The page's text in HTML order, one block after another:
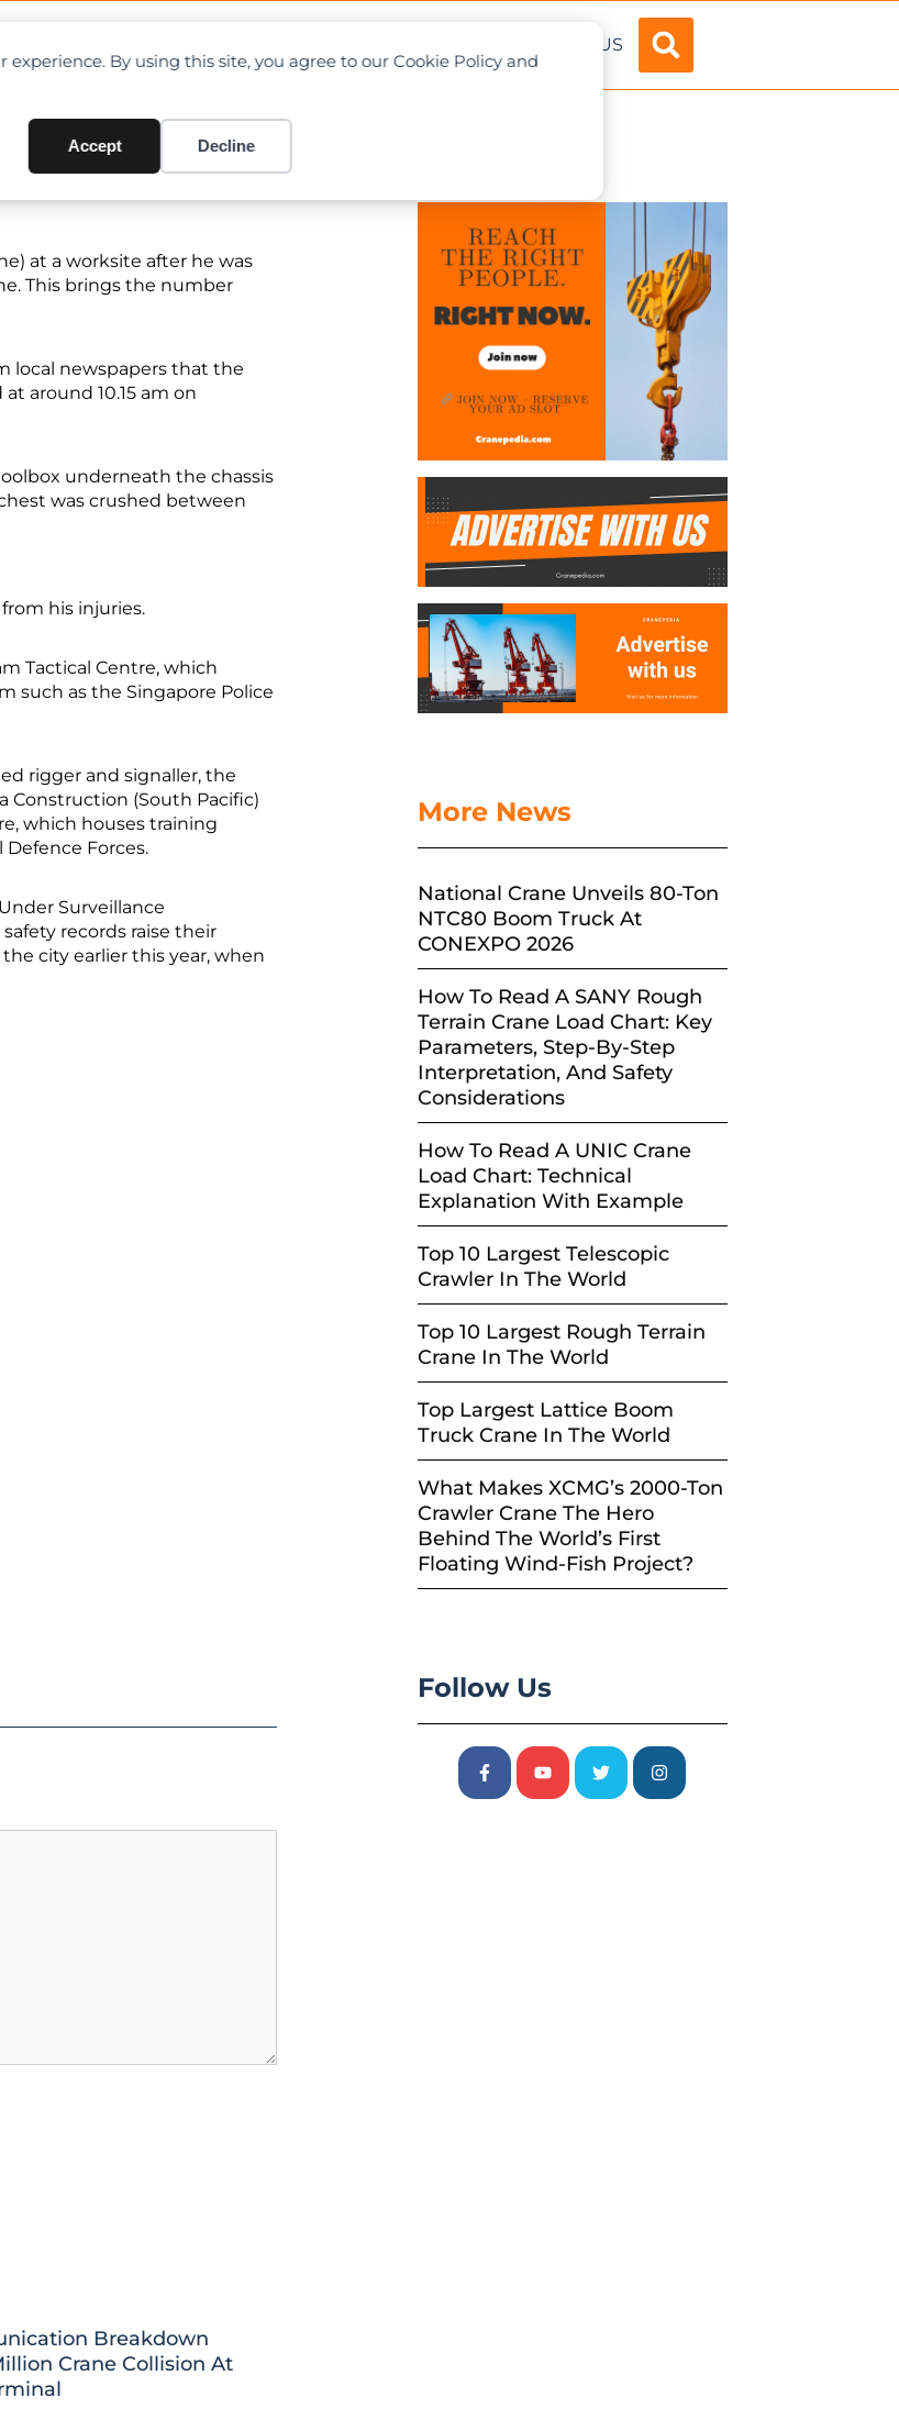
experience. By using this site, you agree to our Cookie Policy and
Accept Decline
ABOUT US
crane in Singapore
at a worksite after he was
This brings the number
local newspapers that the
around 10.15 am on
underneath the chassis
was crushed between
his injuries.
Tactical Centre, which
such as the Singapore Police
rigger and signaller, the
Construction (South Pacific)
which houses training
Forces.
Surveillance
records raise their
city earlier this year, when
Breakdown
Crane Collision At
More News
National Crane Unveils 80-Ton
NTC80 Boom Truck At
CONEXPO 2026
How To Read A SANY Rough
Terrain Crane Load Chart: Key
Parameters, Step-By-Step
Interpretation, And Safety
Considerations
How To Read A UNIC Crane
Load Chart: Technical
Explanation With Example
Top 10 Largest Telescopic
Crawler In The World
Top 10 Largest Rough Terrain
Crane In The World
Top Largest Lattice Boom
Truck Crane In The World
What Makes XCMG’s 2000-Ton
Crawler Crane The Hero
Behind The World’s First
Floating Wind-Fish Project?
Follow Us